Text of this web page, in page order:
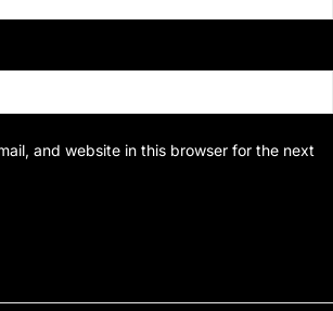
and website in this browser for the next